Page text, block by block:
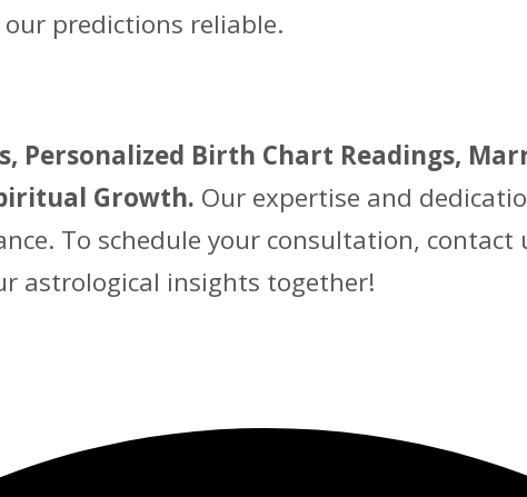
predictions reliable.
Personalized Birth Chart Readings,
Growth. Our expertise and
To schedule your consultation, contact
astrological insights together!